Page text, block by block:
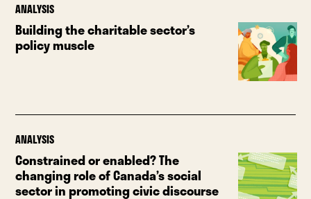
ANALYSIS
Building the charitable sector’s
policy muscle
ANALYSIS
Constrained or enabled? The
changing role of Canada’s social
sector in promoting civic discourse